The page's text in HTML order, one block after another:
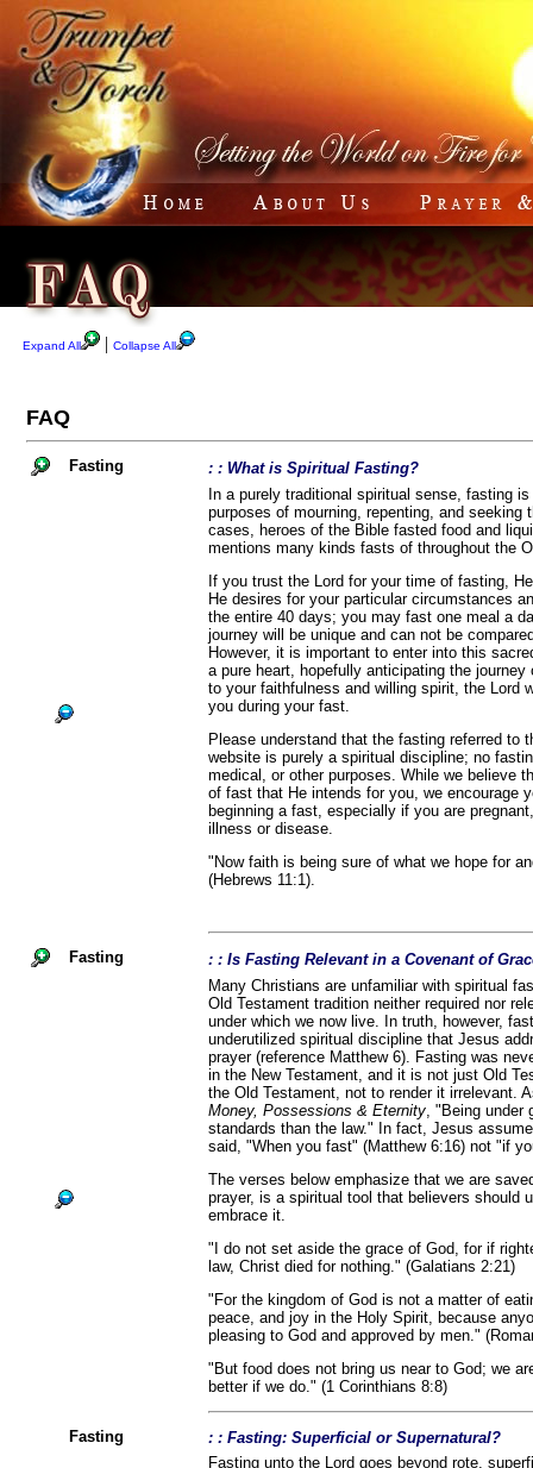
Expand All | Collapse All
FAQ
Fasting
: : What is Spiritual Fasting?
In a purely traditional spiritual sense, fasting
purposes of mourning, repenting, and seeking
cases, heroes of the Bible fasted food and
mentions many kinds fasts of throughout the
If you trust the Lord for your time of fasting,
He desires for your particular circumstances
the entire 40 days; you may fast one meal a
journey will be unique and can not be
However, it is important to enter into this
a pure heart, hopefully anticipating the
to your faithfulness and willing spirit, the Lord
you during your fast.
Please understand that the fasting referred to
website is purely a spiritual discipline; no
medical, or other purposes. While we believe
of fast that He intends for you, we encourage
beginning a fast, especially if you are
illness or disease.
"Now faith is being sure of what we hope for
(Hebrews 11:1).
Fasting
: : Is Fasting Relevant in a Covenant of
Many Christians are unfamiliar with spiritual
Old Testament tradition neither required nor
under which we now live. In truth, however,
underutilized spiritual discipline that Jesus
prayer (reference Matthew 6). Fasting was
in the New Testament, and it is not just Old
the Old Testament, not to render it irrelevant.
Money, Possessions & Eternity, "Being under
standards than the law." In fact, Jesus
said, "When you fast" (Matthew 6:16) not "if
The verses below emphasize that we are
prayer, is a spiritual tool that believers should
embrace it.
"I do not set aside the grace of God, for if
law, Christ died for nothing." (Galatians 2:21)
"For the kingdom of God is not a matter of
peace, and joy in the Holy Spirit, because
pleasing to God and approved by men."
"But food does not bring us near to God; we
better if we do." (1 Corinthians 8:8)
Fasting
: : Fasting: Superficial or Supernatural?
Fasting unto the Lord goes beyond rote,